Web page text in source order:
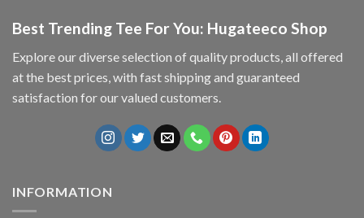
Best Trending Tee For You: Hugateeco Shop
Explore our diverse selection of quality products, all offered
at the best prices, with fast shipping and guaranteed
satisfaction for our valued customers.
INFORMATION